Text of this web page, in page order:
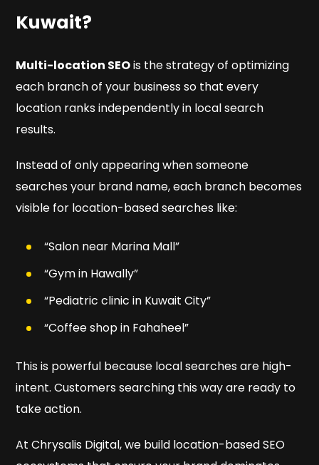
Kuwait?
Multi-location SEOis the strategy of optimizing
each branch of your business so that every
location ranks independently in local search
results.
Instead of only appearing when someone
searches your brand name, each branch becomes
visible for location-based searches like:
“Salon near Marina Mall”
“Gym in Hawally”
“Pediatric clinic in Kuwait City”
“Coffee shop in Fahaheel”
This is powerful because local searches are high-
intent. Customers searching this way are ready to
take action.
At Chrysalis Digital, we build location-based SEO